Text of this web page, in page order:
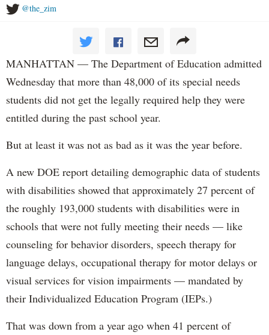
@the_zim
MANHATTAN — The Department of Education admitted
Wednesday that more than 48,000 of its special needs
students did not get the legally required help they were
entitled during the past school year.
But at least it was not as bad as it was the year before.
A new DOE report detailing demographic data of students
with disabilities showed that approximately 27 percent of
the roughly 193,000 students with disabilities were in
schools that were not fully meeting their needs — like
counseling for behavior disorders, speech therapy for
language delays, occupational therapy for motor delays or
visual services for vision impairments — mandated by
their Individualized Education Program (IEPs.)
That was down from a year ago when 41 percent of